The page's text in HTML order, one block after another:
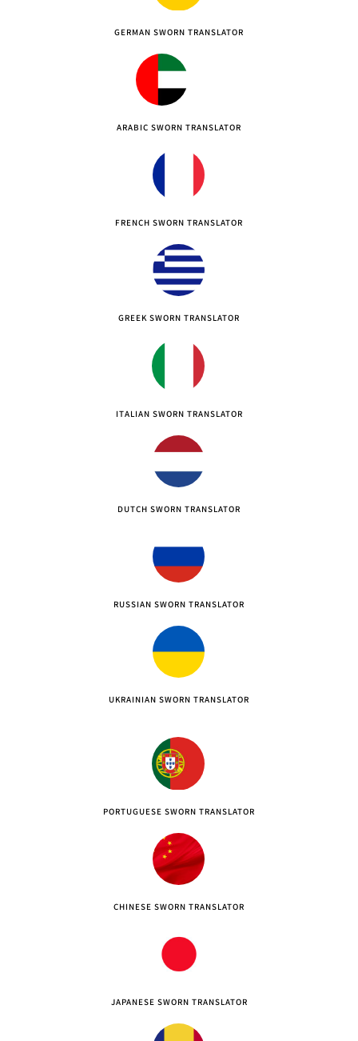
GERMAN SWORN TRANSLATOR
ARABIC SWORN TRANSLATOR
FRENCH SWORN TRANSLATOR
GREEK SWORN TRANSLATOR
ITALIAN SWORN TRANSLATOR
DUTCH SWORN TRANSLATOR
RUSSIAN SWORN TRANSLATOR
UKRAINIAN SWORN TRANSLATOR
PORTUGUESE SWORN TRANSLATOR
CHINESE SWORN TRANSLATOR
JAPANESE SWORN TRANSLATOR